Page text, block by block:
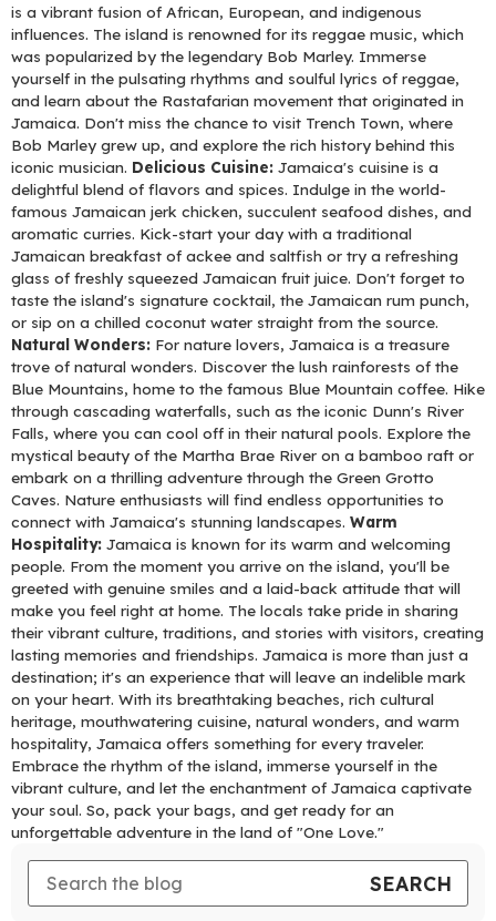
is a vibrant fusion of African, European, and indigenous
influences. The island is renowned for its reggae music, which
was popularized by the legendary Bob Marley. Immerse
yourself in the pulsating rhythms and soulful lyrics of reggae,
and learn about the Rastafarian movement that originated in
Jamaica. Don't miss the chance to visit Trench Town, where
Bob Marley grew up, and explore the rich history behind this
iconic musician. Delicious Cuisine: Jamaica's cuisine is a
delightful blend of flavors and spices. Indulge in the world-
famous Jamaican jerk chicken, succulent seafood dishes, and
aromatic curries. Kick-start your day with a traditional
Jamaican breakfast of ackee and saltfish or try a refreshing
glass of freshly squeezed Jamaican fruit juice. Don't forget to
taste the island's signature cocktail, the Jamaican rum punch,
or sip on a chilled coconut water straight from the source.
Natural Wonders: For nature lovers, Jamaica is a treasure
trove of natural wonders. Discover the lush rainforests of the
Blue Mountains, home to the famous Blue Mountain coffee. Hike
through cascading waterfalls, such as the iconic Dunn's River
Falls, where you can cool off in their natural pools. Explore the
mystical beauty of the Martha Brae River on a bamboo raft or
embark on a thrilling adventure through the Green Grotto
Caves. Nature enthusiasts will find endless opportunities to
connect with Jamaica's stunning landscapes. Warm
Hospitality: Jamaica is known for its warm and welcoming
people. From the moment you arrive on the island, you'll be
greeted with genuine smiles and a laid-back attitude that will
make you feel right at home. The locals take pride in sharing
their vibrant culture, traditions, and stories with visitors, creating
lasting memories and friendships. Jamaica is more than just a
destination; it's an experience that will leave an indelible mark
on your heart. With its breathtaking beaches, rich cultural
heritage, mouthwatering cuisine, natural wonders, and warm
hospitality, Jamaica offers something for every traveler.
Embrace the rhythm of the island, immerse yourself in the
vibrant culture, and let the enchantment of Jamaica captivate
your soul. So, pack your bags, and get ready for an
unforgettable adventure in the land of "One Love."